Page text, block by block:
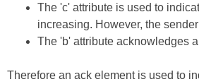
The 'c' attribute is used to
increasing. However, the
The 'b' attribute acknowledges
Therefore an ack element is used to